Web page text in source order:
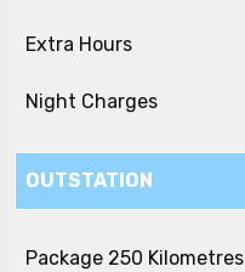
Extra Hours
Night Charges
OUTSTATION
Package 250 Kilometres